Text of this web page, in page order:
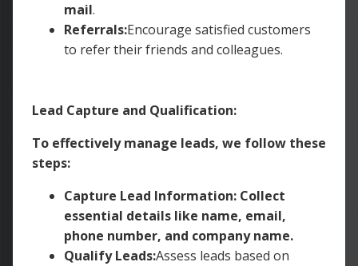
mail.
Referrals:Encourage satisfied customers
to refer their friends and colleagues.
Lead Capture and Qualification:
To effectively manage leads, we follow these
steps:
Capture Lead Information: Collect
essential details like name, email,
phone number, and company name.
Qualify Leads:Assess leads based on